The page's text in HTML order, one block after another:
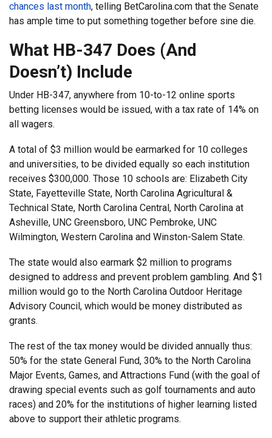
chances last month, telling BetCarolina.com that the Senate
has ample time to put something together before sine die.
What HB-347 Does (And
Doesn’t) Include
Under HB-347, anywhere from 10-to-12 online sports
betting licenses would be issued, with a tax rate of 14% on
all wagers.
A total of $3 million would be earmarked for 10 colleges
and universities, to be divided equally so each institution
receives $300,000. Those 10 schools are: Elizabeth City
State, Fayetteville State, North Carolina Agricultural &
Technical State, North Carolina Central, North Carolina at
Asheville, UNC Greensboro, UNC Pembroke, UNC
Wilmington, Western Carolina and Winston-Salem State.
The state would also earmark $2 million to programs
designed to address and prevent problem gambling. And $1
million would go to the North Carolina Outdoor Heritage
Advisory Council, which would be money distributed as
grants.
The rest of the tax money would be divided annually thus:
50% for the state General Fund, 30% to the North Carolina
Major Events, Games, and Attractions Fund (with the goal of
drawing special events such as golf tournaments and auto
races) and 20% for the institutions of higher learning listed
above to support their athletic programs.